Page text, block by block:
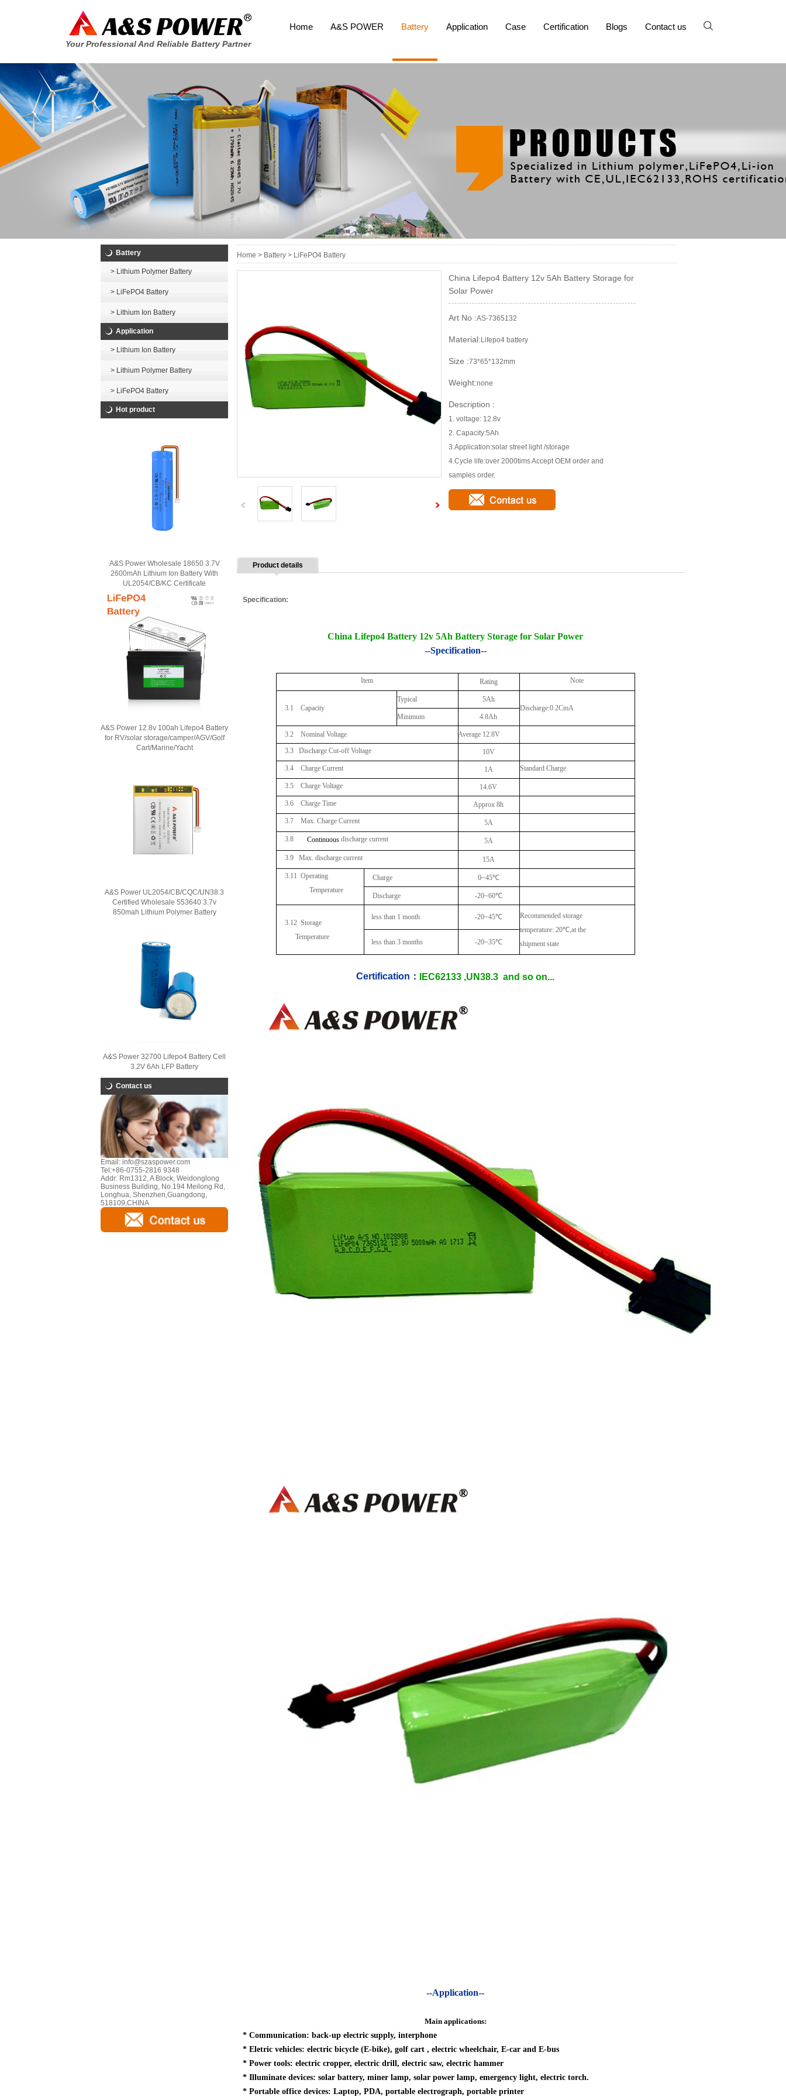
Your Professional And Reliable Battery Partner
Home A&S POWER Battery Application Case Certification Blogs Contact us
Battery
> Lithium Polymer Battery
> LiFePO4 Battery
> Lithium Ion Battery
Application
> Lithium Ion Battery
> Lithium Polymer Battery
> LiFePO4 Battery
Hot product
A&S Power Wholesale 18650 3.7V
2600mAh Lithium Ion Battery With
UL2054/CB/KC Certificate
A&S Power 12.8v 100ah Lifepo4 Battery
for RV/solar storage/camper/AGV/Golf
Cart/Marine/Yacht
A&S Power UL2054/CB/CQC/UN38.3
Certified Wholesale 553640 3.7v
850mah Lithium Polymer Battery
A&S Power 32700 Lifepo4 Battery Cell
3.2V 6Ah LFP Battery
Contact us
Email: info@szaspower.com
Tel:+86-0755-2816 9348
Addr: Rm1312, A Block, Weidonglong
Business Building, No.194 Meilong Rd,
Longhua, Shenzhen,Guangdong,
518109,CHINA
Home > Battery > LiFePO4 Battery
China Lifepo4 Battery 12v 5Ah Battery Storage for
Solar Power
Art No :AS-7365132
Material: Lifepo4 battery
Size :73*65*132mm
Weight:none
Description :
1. voltage: 12.8v
2. Capacity:5Ah
3.Application:solar street light /storage
4.Cycle life:over 2000tims Accept OEM order and
samples order.
Product details
Specification:
China Lifepo4 Battery 12v 5Ah Battery Storage for Solar Power
--Specification--
Item Rating Note
3.1 Capacity
Typical
5Ah
Discharge:0.2CmA
Minimum
4.8Ah
3.2 Nominal Voltage
Average 12.8V
3.3 Discharge Cut-off Voltage
10V
3.4 Charge Current
1A Standard Charge
3.5 Charge Voltage
14.6V
3.6 Charge Time
Approx 8h
3.7 Max. Charge Current
5A
3.8
Continuousdischarge current 5A
3.9 Max. discharge current
15A
3.11 Operating
Temperature
Charge 0~45℃
Discharge -20~60℃
3.12 Storage
Temperature
less than 1 month -20~45℃
Recommended storage
temperature: 20℃,at the
shipment state
less than 3 months -20~35℃
Certification： IEC62133 ,UN38.3 and so on...
--Application--
Main applications:
* Communication: back-up electric supply, interphone
* Eletric vehicles: electric bicycle (E-bike), golf cart , electric wheelchair, E-car and E-bus
* Power tools: electric cropper, electric drill, electric saw, electric hammer
* Illuminate devices: solar battery, miner lamp, solar power lamp, emergency light, electric torch.
* Portable office devices: Laptop, PDA, portable electrograph, portable printer